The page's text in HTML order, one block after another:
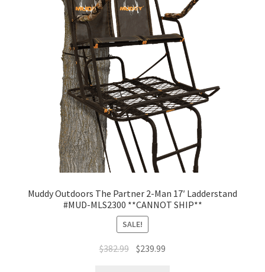
Muddy Outdoors The Partner 2-Man 17′ Ladderstand
#MUD-MLS2300 **CANNOT SHIP**
SALE!
$382.99 $239.99